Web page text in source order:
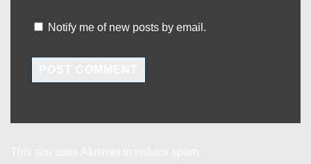
Notify me of new posts by email.